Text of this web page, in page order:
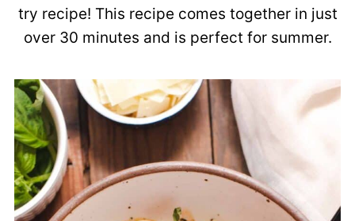
try recipe! This recipe comes together in just
over 30 minutes and is perfect for summer.